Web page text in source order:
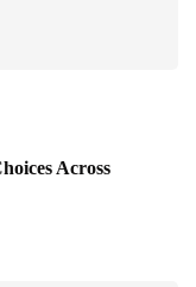
Across